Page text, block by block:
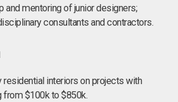
and mentoring of junior designers;
consultants and contractors.
residential interiors on projects with
from $100k to $850k.